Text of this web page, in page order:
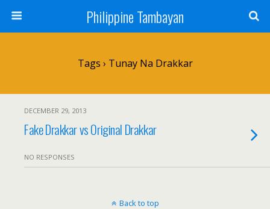
Philippine Tambayan
Tags › Tunay Na Drakkar
DECEMBER 29, 2013
Fake Drakkar vs Original Drakkar
NO RESPONSES
Back to top